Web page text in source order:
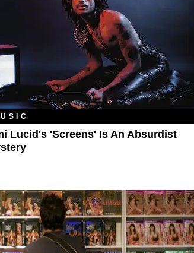
Lucid's 'Screens' Is An Absurdist